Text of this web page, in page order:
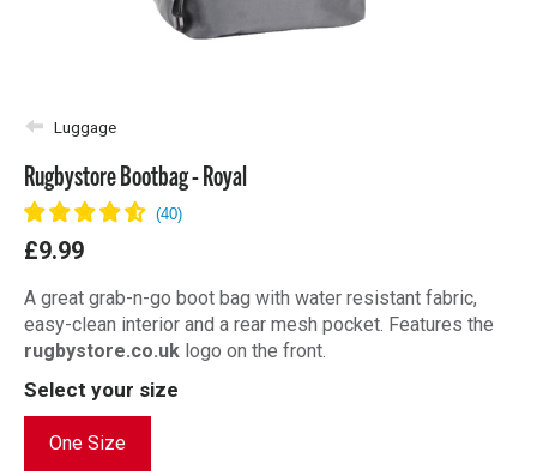
Luggage
Rugbystore Bootbag - Royal
£9.99
A great grab-n-go boot bag with water resistant fabric,
easy-clean interior and a rear mesh pocket. Features the
rugbystore.co.uk logo on the front.
Select your size
One Size